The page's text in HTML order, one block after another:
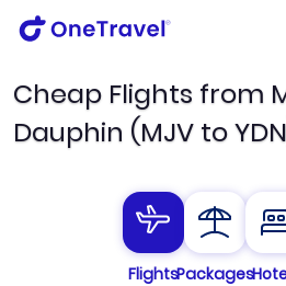
Cheap Flights from
Dauphin (MJV to
FlightsPackages